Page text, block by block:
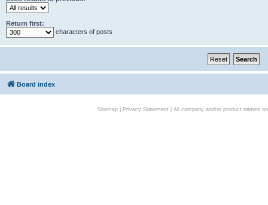
Return first:
characters of posts
Board index
Sitemap| Privacy Statement| All company and/or product names